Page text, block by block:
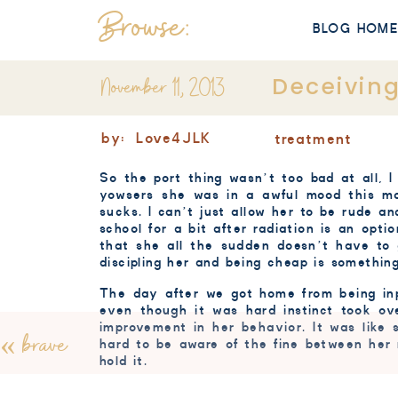
BLOG HOME
Browse:
November 11, 2013
Love4JLK
by: treatment
So the port thing wasn’t too bad at all,
yowsers she was ina awful mood this
sucks. I can’t just allow her to be rude
school for a bit after radiation is an
that she all the sudden doesn’t have
discipling her and being cheap is
The day after we got home from being
even though it was hard instinct took
improvement in her behavior. It was
hard to be aware of the fine between
hold it.
«brave